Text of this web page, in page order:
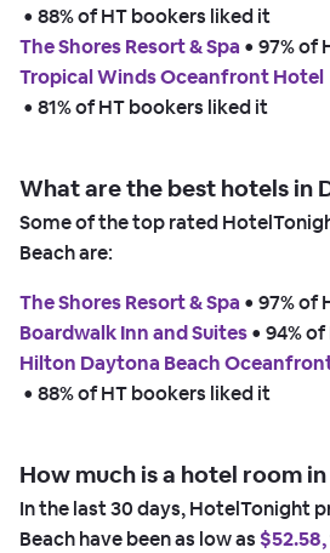
• 88% of HT bookers liked it
The Shores Resort & Spa • 97% of
Tropical Winds Oceanfront Hotel
• 81% of HT bookers liked it
What are the best hotels in
Some of the top rated
Beach are:
The Shores Resort & Spa • 97% of
Boardwalk Inn and Suites • 94%
Hilton Daytona Beach
• 88% of HT bookers liked it
How much is a hotel room
In the last 30 days, HotelTonight
Beach have been as low as $52.58,